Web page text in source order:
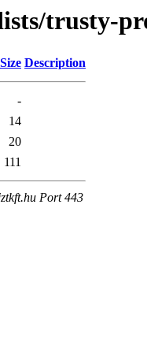
trusty-
Size Description
-
14
20
111
Port 443